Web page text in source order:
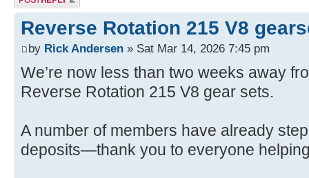
Reverse Rotation 215 V8
by Rick Andersen » Sat Mar 14, 2026 7:45 pm
We’re now less than two weeks away
Reverse Rotation 215 V8 gear sets.
A number of members have already
deposits—thank you to everyone